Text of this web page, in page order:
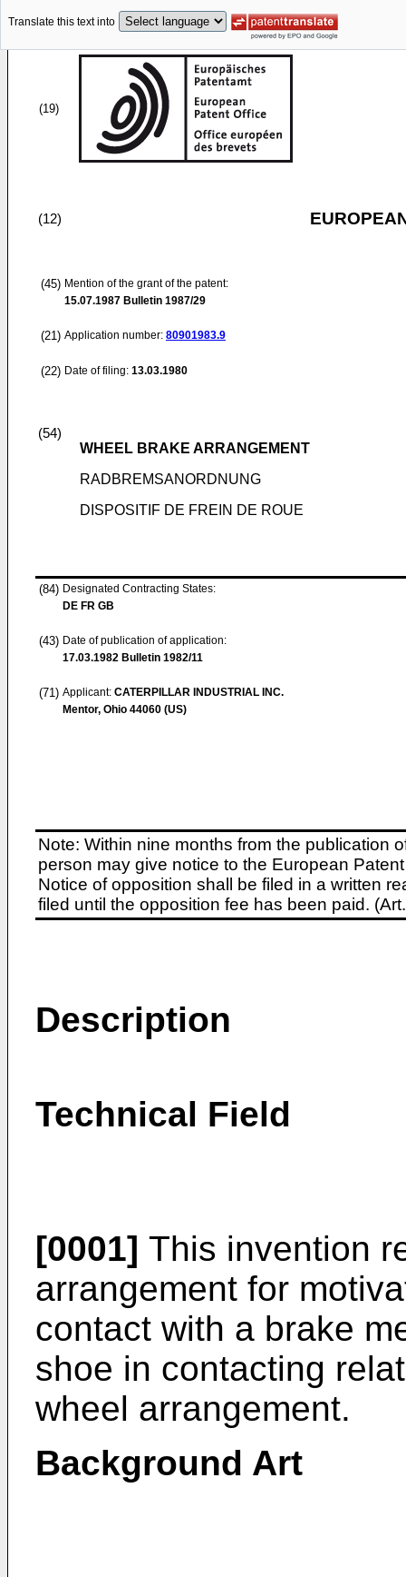
Translate this text into
(19)
(12)
(45) Mention of the grant of the patent:
15.07.1987 Bulletin 1987/29
(21) Application number: 80901983.9
(22) Date of filing: 13.03.1980
(54)
WHEEL BRAKE ARRANGEMENT
RADBREMSANORDNUNG
DISPOSITIF DE FREIN DE ROUE
(84) Designated Contracting States:
DE FR GB
(43) Date of publication of application:
17.03.1982 Bulletin 1982/11
(71) Applicant: CATERPILLAR INDUSTRIAL INC.
Mentor, Ohio 44060 (US)
Note: Within nine months from the publication
person may give notice to the European
Notice of opposition shall be filed in a written
filed until the opposition fee has been paid.
Description
Technical Field
[0001] This invention
arrangement for
contact with a brake
shoe in contacting
wheel arrangement.
Background Art